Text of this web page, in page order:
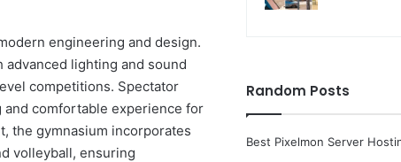
engineering and design.
lighting and sound
competitions. Spectator
and comfortable experience for
the gymnasium incorporates
volleyball, ensuring
Random Posts
Best Pixelmon Server